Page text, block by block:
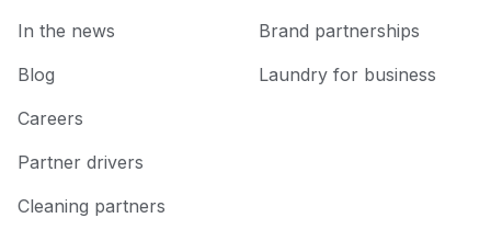
In the news
Blog
Careers
Partner drivers
Cleaning partners
Brand partnerships
Laundry for business